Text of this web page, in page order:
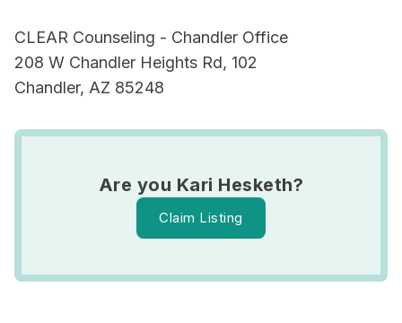
CLEAR Counseling - Chandler Office
208 W Chandler Heights Rd, 102
Chandler, AZ 85248
Are you Kari Hesketh?
Claim Listing